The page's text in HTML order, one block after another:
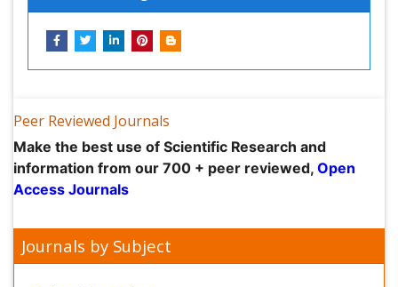
Make the best use of Scientific Research and
information from our 700 + peer reviewed,
Access Journals
Agri and Aquaculture
Biochemistry
Biomedical Sciences
Business & Management